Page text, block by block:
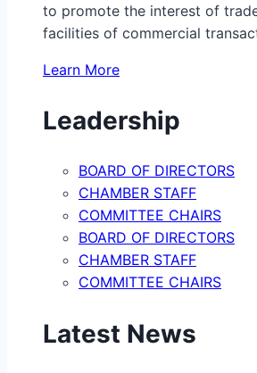
to promote the interest of
facilities of commercial
Learn More
Leadership
BOARD OF DIRECTORS
CHAMBER STAFF
COMMITTEE CHAIRS
BOARD OF DIRECTORS
CHAMBER STAFF
COMMITTEE CHAIRS
Latest News